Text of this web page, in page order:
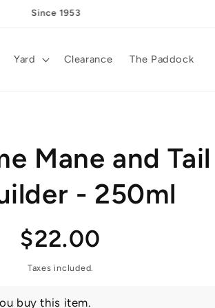
Since 1953
Yard Clearance The Paddock
Mane and Tail
- 250ml
Regular
price
$22.00
Taxes included.
buy this item.